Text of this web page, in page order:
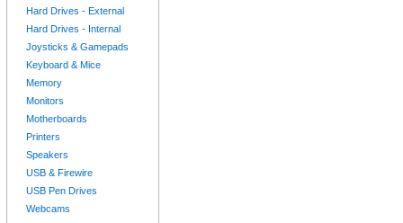
Hard Drives - External
Hard Drives - Internal
Joysticks & Gamepads
Keyboard & Mice
Memory
Monitors
Motherboards
Printers
Speakers
USB & Firewire
USB Pen Drives
Webcams